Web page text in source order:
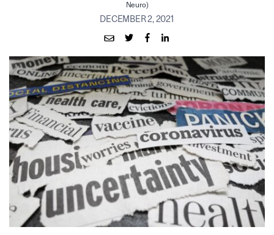
Neuro)
DECEMBER 2, 2021